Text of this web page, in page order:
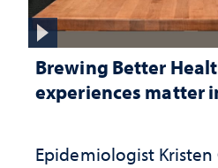
Brewing Better
experiences matter
Epidemiologist